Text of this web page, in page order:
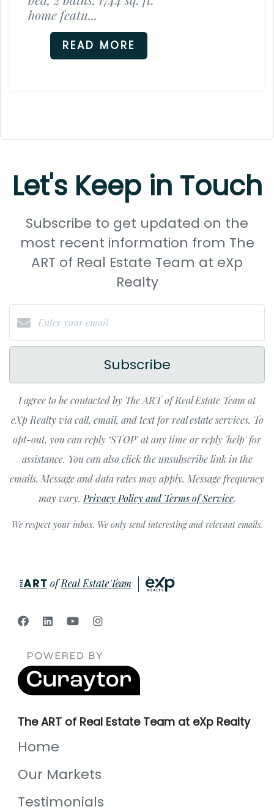
home featu...
READ MORE
Let's Keep in Touch
Subscribe to get updated on the
most recent information from The
ART of Real Estate Team at eXp
Realty
Subscribe
I agree to be contacted by The ART of Real Estate Team at
eXp Realty via call, email, and text for real estate services. To
opt-out, you can reply ‘STOP’ at any time or reply 'help' for
assistance. You can also click the unsubscribe link in the
emails. Message and data rates may apply. Message frequency
may vary. Privacy Policy and Terms of Service.
We respect your inbox. We only send interesting and relevant emails.
The ART of Real Estate Team at eXp Realty
Home
Our Markets
Testimonials